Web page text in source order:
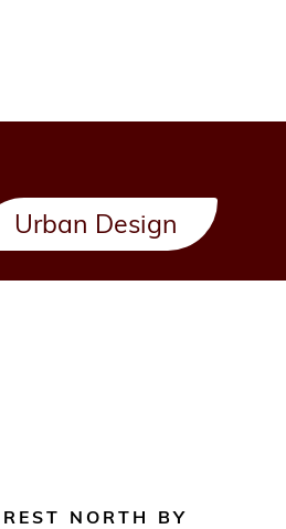
NORTH BY
Urban Design